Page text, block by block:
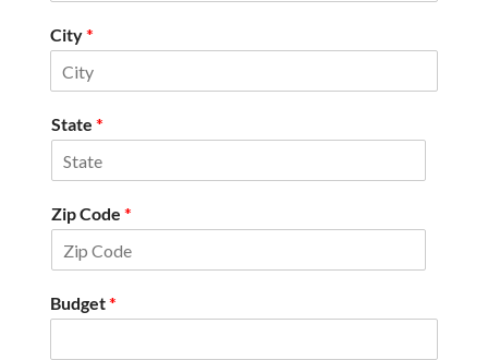
City*
State *
Zip Code *
Budget*